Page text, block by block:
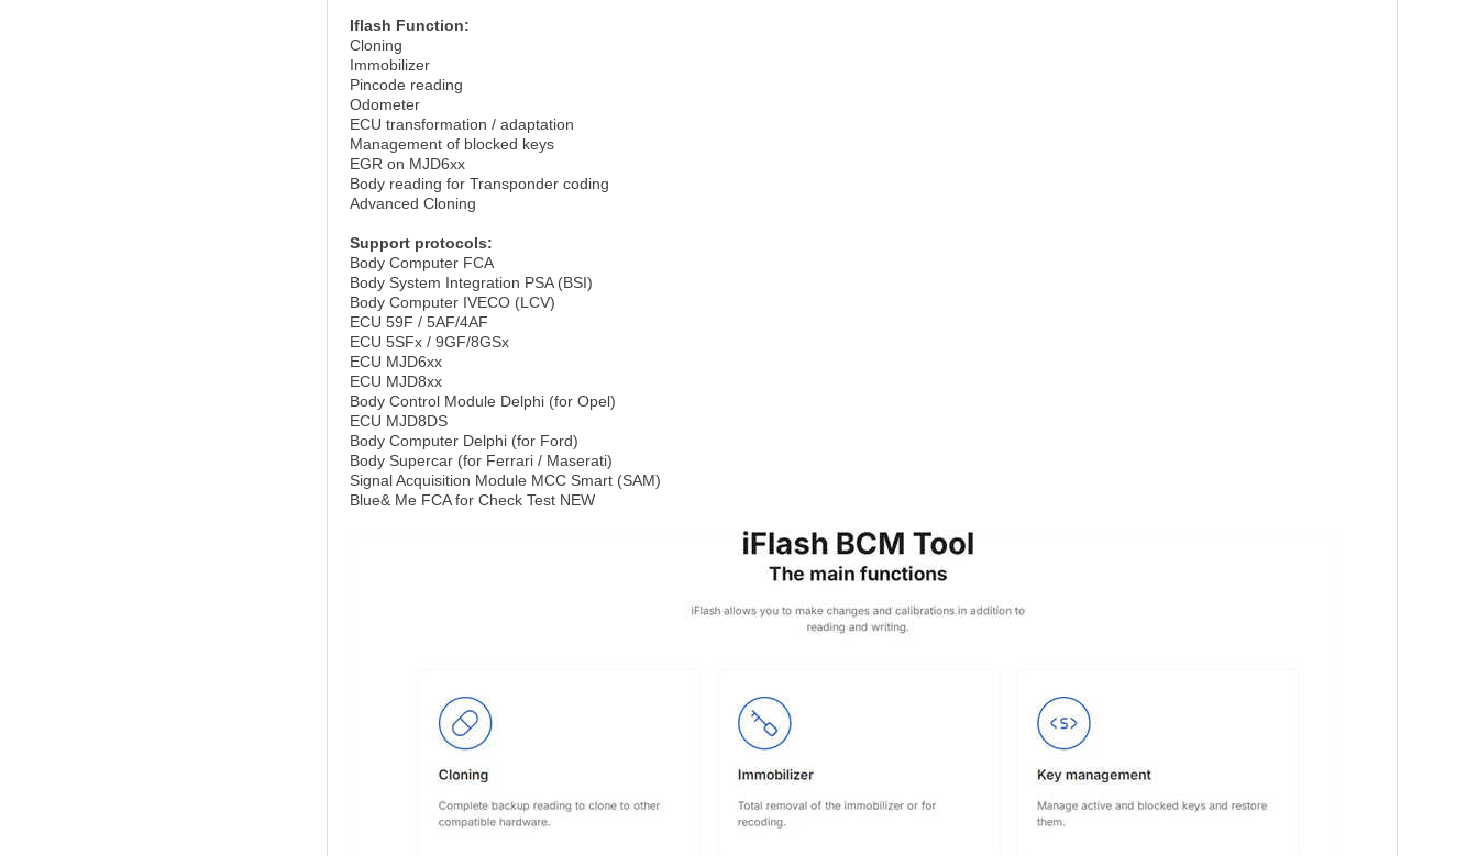
Iflash Function:
Cloning
Immobilizer
Pincode reading
Odometer
ECU transformation / adaptation
Management of blocked keys
EGR on MJD6xx
Body reading for Transponder coding
Advanced Cloning
Support protocols:
Body Computer FCA
Body System Integration PSA (BSI)
Body Computer IVECO (LCV)
ECU 59F / 5AF/4AF
ECU 5SFx / 9GF/8GSx
ECU MJD6xx
ECU MJD8xx
Body Control Module Delphi (for Opel)
ECU MJD8DS
Body Computer Delphi (for Ford)
Body Supercar (for Ferrari / Maserati)
Signal Acquisition Module MCC Smart (SAM)
Blue& Me FCA for Check Test NEW